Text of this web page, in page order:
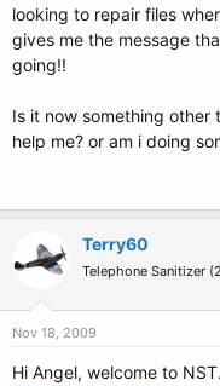
looking to repair files
gives me the message
going!!
Is it now something
help me? or am i doing
Terry60
Telephone Sanitizer
Nov 18, 2009
Hi Angel, welcome to NST.